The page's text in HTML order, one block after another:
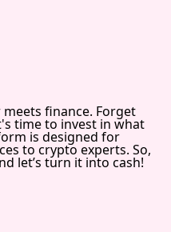
finance. Forget
time to invest in what
is designed for
to crypto experts. So,
let’s turn it into cash!